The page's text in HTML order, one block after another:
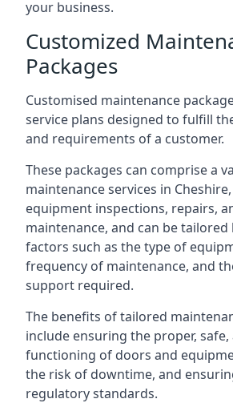
your business.
Customized
Packages
Customised maintenance
service plans designed to fulfill
and requirements of a customer.
These packages can comprise a
maintenance services in
equipment inspections, repairs,
maintenance, and can be tailored
factors such as the type of
frequency of maintenance, and
support required.
The benefits of tailored
include ensuring the proper,
functioning of doors and
the risk of downtime, and
regulatory standards.